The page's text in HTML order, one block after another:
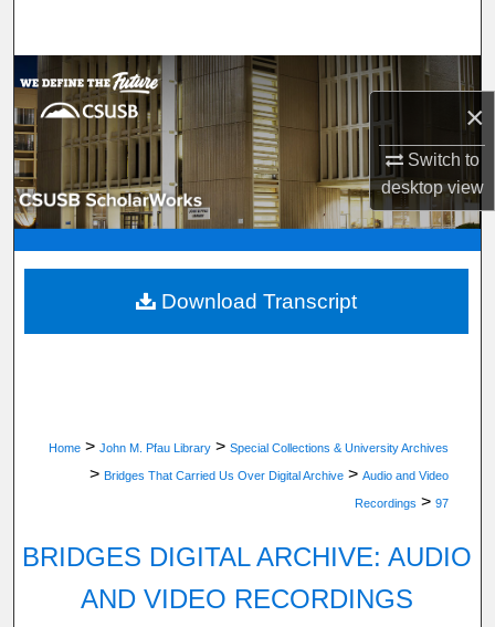
×
Switch to
desktopview
Browse Department, Program, or Office
My Account
About
Digital Commons Network™
Home > John M. Pfau Library > Special Collections & University Archives
> Bridges That Carried Us Over Digital Archive > Audio and Video
Recordings > 97
BRIDGES DIGITAL ARCHIVE: AUDIO
AND VIDEO RECORDINGS
Download Transcript